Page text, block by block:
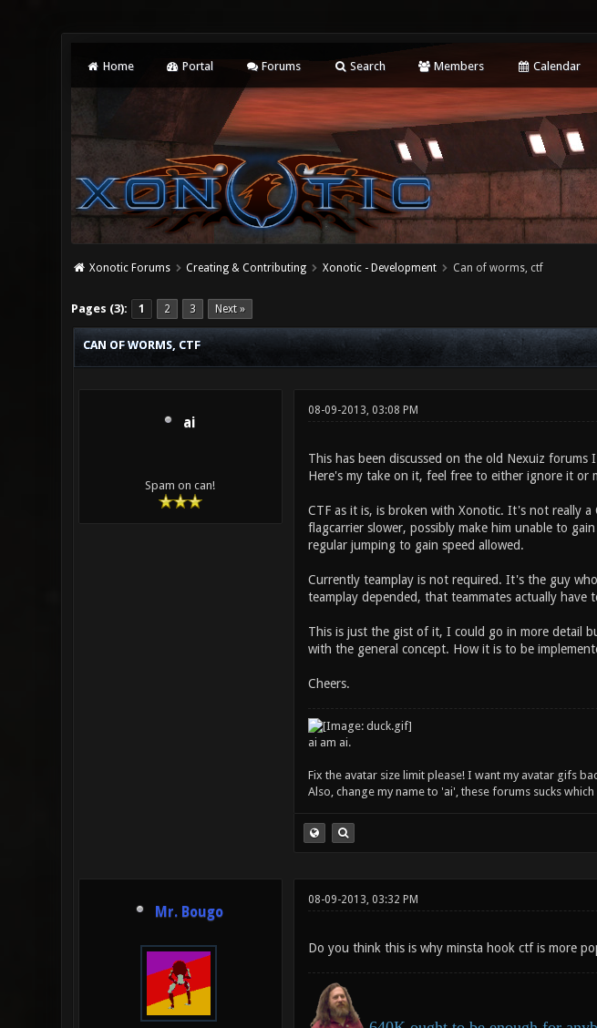
Home Portal Forums Search Members Calendar
Xonotic Forums Creating & Contributing Xonotic - Development Can of worms, ctf
Pages (3): 1 2 3 Next »
0 Vote(s) - 0 Average
1
2
3
4
5
CAN OF WORMS, CTF
ai
Spam on can!
08-09-2013, 03:08 PM
This has been discussed on the old Nexuiz forums
Here's my take on it, feel free to either ignore it or
CTF as it is, is broken with Xonotic. It's not really
flagcarrier slower, possibly make him unable to
regular jumping to gain speed allowed.
Currently teamplay is not required. It's the guy
teamplay depended, that teammates actually
This is just the gist of it, I could go in more detail
with the general concept. How it is to be
Cheers.
ai am ai.
Fix the avatar size limit please! I want my avatar gifs
Also, change my name to 'ai', these forums sucks
Mr. Bougo
08-09-2013, 03:32 PM
Do you think this is why minsta hook ctf is more